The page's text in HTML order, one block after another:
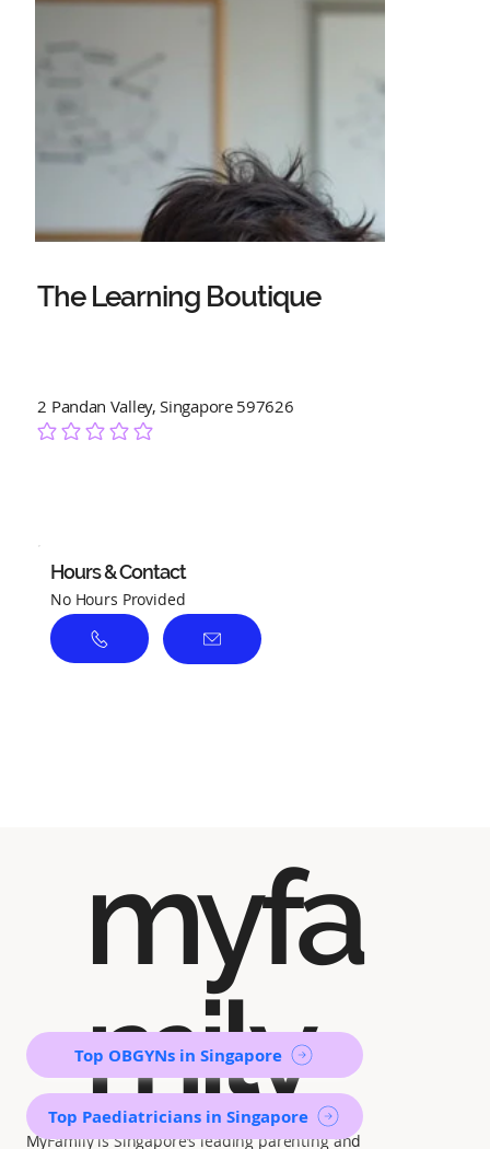
The Learning Boutique
2 Pandan Valley, Singapore 597626
No ratings yet
Hours & Contact
No Hours Provided
myfa
mily
MyFamily is Singapore’s leading parenting and
Top OBGYNs in Singapore
Top Paediatricians in Singapore